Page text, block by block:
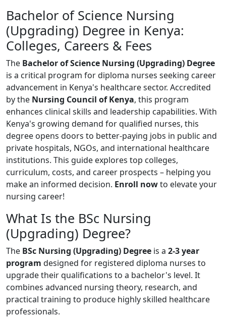
Bachelor of Science Nursing
(Upgrading) Degree in Kenya:
Colleges, Careers & Fees
The Bachelor of Science Nursing (Upgrading) Degree
is a critical program for diploma nurses seeking career
advancement in Kenya's healthcare sector. Accredited
by the Nursing Council of Kenya, this program
enhances clinical skills and leadership capabilities. With
Kenya's growing demand for qualified nurses, this
degree opens doors to better-paying jobs in public and
private hospitals, NGOs, and international healthcare
institutions. This guide explores top colleges,
curriculum, costs, and career prospects – helping you
make an informed decision. Enroll nowto elevate your
nursing career!
What Is the BSc Nursing
(Upgrading) Degree?
The BSc Nursing (Upgrading) Degree is a 2-3 year
program designed for registered diploma nurses to
upgrade their qualifications to a bachelor's level. It
combines advanced nursing theory, research, and
practical training to produce highly skilled healthcare
professionals.